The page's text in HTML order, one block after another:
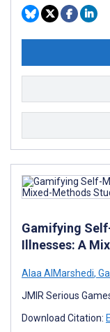
Gamifying
Illnesses: A
Alaa AlMarshedi,
JMIR Serious
Download Citation: